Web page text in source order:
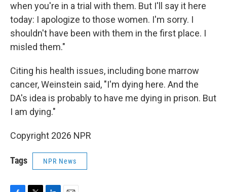
when you're in a trial with them. But I'll say it here
today: I apologize to those women. I'm sorry. I
shouldn't have been with them in the first place. I
misled them."
Citing his health issues, including bone marrow
cancer, Weinstein said, "I'm dying here. And the
DA's idea is probably to have me dying in prison. But
I am dying."
Copyright 2026 NPR
Tags NPR News